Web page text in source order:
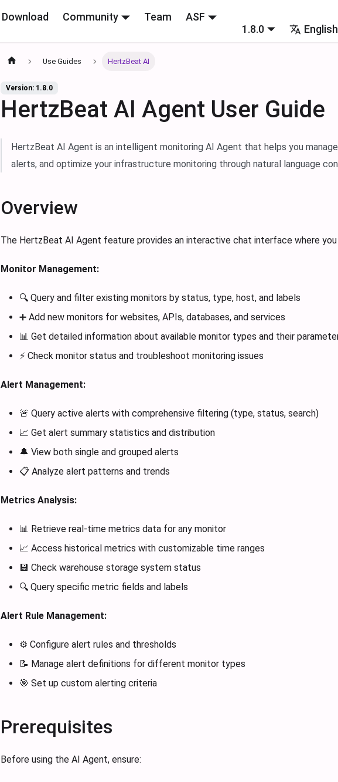
Download Community Team
ASF
1.8.0 English
Use Guides HertzBeat AI
Version: 1.8.0
HertzBeat AI Agent User Guide
HertzBeat AI Agent is an intelligent monitoring AI Agent that helps you
alerts, and optimize your infrastructure monitoring through natural language
Overview
The HertzBeat AI Agent feature provides an interactive chat interface where you
Monitor Management:
🔍 Query and filter existing monitors by status, type, host, and labels
➕ Add new monitors for websites, APIs, databases, and services
📊 Get detailed information about available monitor types and their
⚡ Check monitor status and troubleshoot monitoring issues
Alert Management:
🚨 Query active alerts with comprehensive filtering (type, status, search)
📈 Get alert summary statistics and distribution
🔔 View both single and grouped alerts
📋 Analyze alert patterns and trends
Metrics Analysis:
📊 Retrieve real-time metrics data for any monitor
📈 Access historical metrics with customizable time ranges
💾 Check warehouse storage system status
🔍 Query specific metric fields and labels
Alert Rule Management:
⚙️ Configure alert rules and thresholds
📝 Manage alert definitions for different monitor types
🎯 Set up custom alerting criteria
Prerequisites
Before using the AI Agent, ensure: